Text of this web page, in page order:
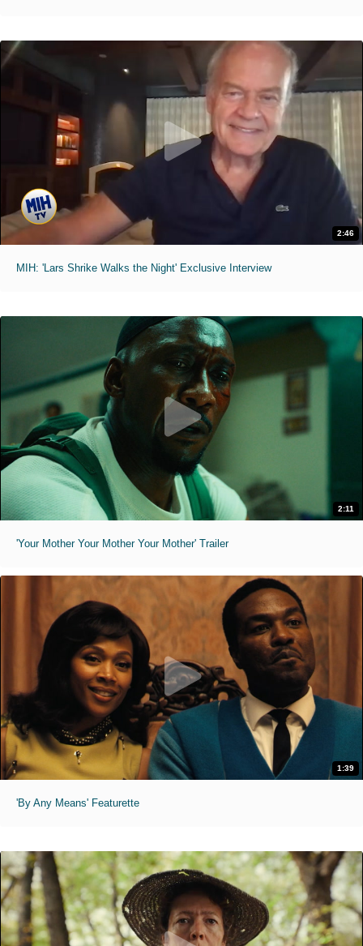
2:46
MIH: 'Lars Shrike Walks the Night' Exclusive Interview
2:11
'Your Mother Your Mother Your Mother' Trailer
1:39
'By Any Means' Featurette